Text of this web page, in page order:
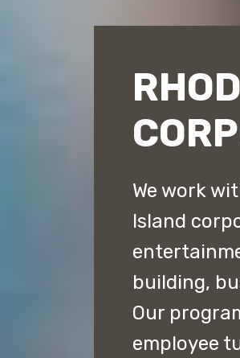
We work
Island
building,
Our
employee